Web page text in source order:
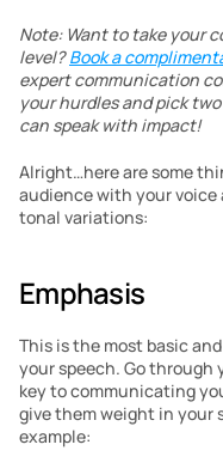
Note: Want to take your
level? Book a
expert communication
your hurdles and pick
can speak with impact!
Alright…here are some
audience with your
tonal variations:
Emphasis
This is the most basic
your speech. Go through
key to communicating
give them weight in your
example: